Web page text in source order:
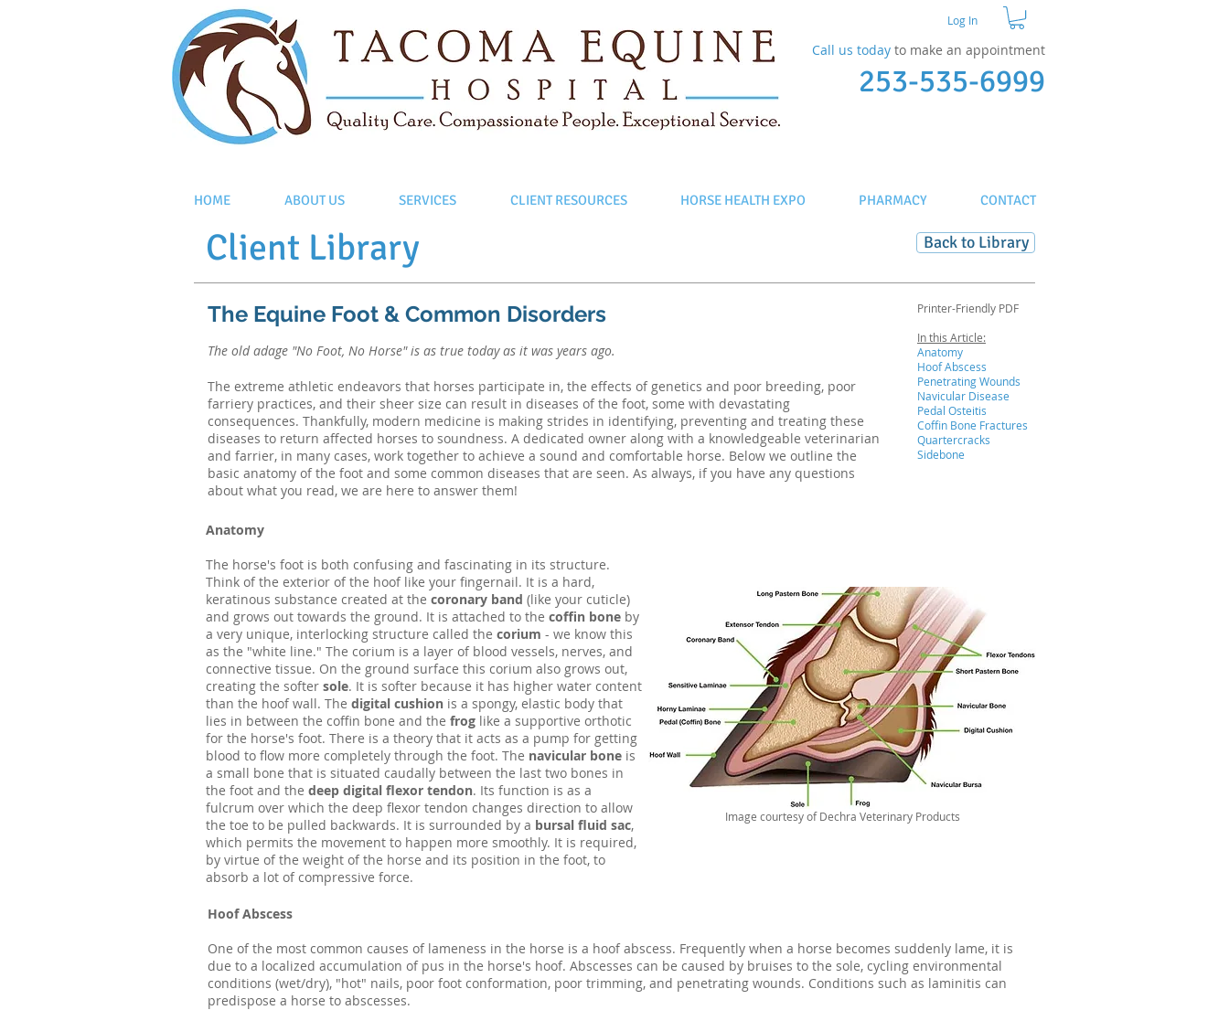
Log In
Call us today to make an appointment​
253-535-6999
HOME ABOUT US SERVICES CLIENT RESOURCES HORSE HEALTH EXPO PHARMACY CONTACT
Client Library Back to Library
The Equine Foot & Common Disorders
The old adage "No Foot, No Horse" is as true today as it was years ago.
Printer-Friendly PDF
In this Article:
Anatomy
Hoof Abscess
Penetrating Wounds
Navicular Disease
Pedal Osteitis
Coffin Bone Fractures
Quartercracks
Sidebone
The extreme athletic endeavors that horses participate in, the effects of genetics and poor breeding, poor
farriery practices, and their sheer size can result in diseases of the foot, some with devastating
consequences. Thankfully, modern medicine is making strides in identifying, preventing and treating these
diseases to return affected horses to soundness. A dedicated owner along with a knowledgeable veterinarian
and farrier, in many cases, work together to achieve a sound and comfortable horse. Below we outline the
basic anatomy of the foot and some common diseases that are seen. As always, if you have any questions
about what you read, we are here to answer them!
Anatomy
The horse's foot is both confusing and fascinating in its structure.
Think of the exterior of the hoof like your fingernail. It is a hard,
keratinous substance created at the coronary band (like your cuticle)
and grows out towards the ground. It is attached to the coffin bone by
a very unique, interlocking structure called the corium - we know this
as the "white line." The corium is a layer of blood vessels, nerves, and
connective tissue. On the ground surface this corium also grows out,
creating the softer sole. It is softer because it has higher water content
than the hoof wall. The digital cushion is a spongy, elastic body that
lies in between the coffin bone and the frog like a supportive orthotic
for the horse's foot. There is a theory that it acts as a pump for getting
blood to flow more completely through the foot. The navicular bone is
a small bone that is situated caudally between the last two bones in
the foot and the deep digital flexor tendon. Its function is as a
fulcrum over which the deep flexor tendon changes direction to allow
the toe to be pulled backwards. It is surrounded by a bursal fluid sac,
which permits the movement to happen more smoothly. It is required,
by virtue of the weight of the horse and its position in the foot, to
absorb a lot of compressive force.
Image courtesy ofDechra Veterinary Products
Hoof Abscess
One of the most common causes of lameness in the horse is a hoof abscess. Frequently when a horse becomes suddenly lame, it is
due to a localized accumulation of pus in the horse's hoof. Abscesses can be caused by bruises to the sole, cycling environmental
conditions (wet/dry), "hot" nails, poor foot conformation, poor trimming, and penetrating wounds. Conditions such as laminitis can
predispose a horse to abscesses.